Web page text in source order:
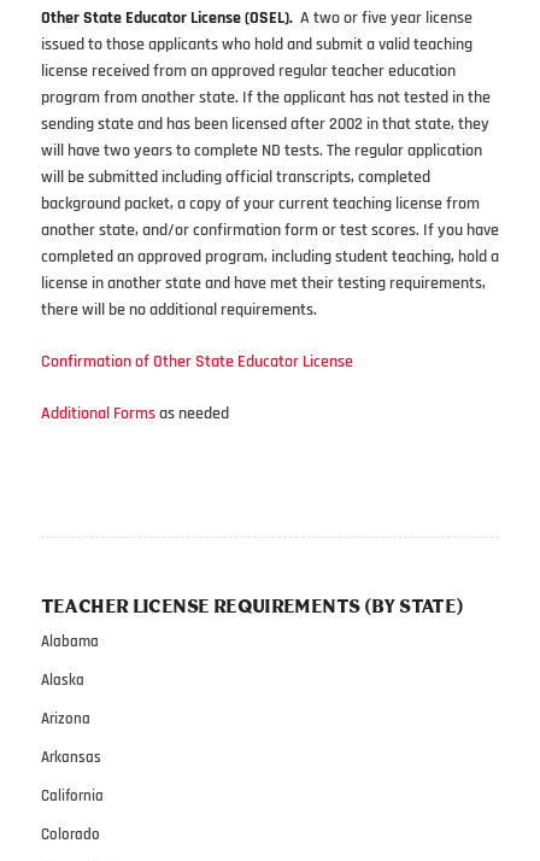
Other State Educator License (OSEL). A two or five year license
issued to those applicants who hold and submit a valid teaching
license received from an approved regular teacher education
program from another state. If the applicant has not tested in the
sending state and has been licensed after 2002 in that state, they
will have two years to complete ND tests. The regular application
will be submitted including official transcripts, completed
background packet, a copy of your current teaching license from
another state, and/or confirmation form or test scores. If you have
completed an approved program, including student teaching, hold a
license in another state and have met their testing requirements,
there will be no additional requirements.
Confirmation of Other State Educator License
Additional Formsas needed
TEACHER LICENSE REQUIREMENTS (BY STATE)
Alabama
Alaska
Arizona
Arkansas
California
Colorado